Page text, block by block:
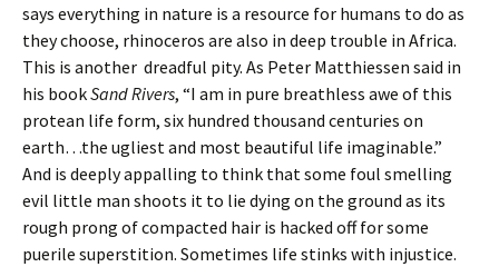
says everything in nature is a resource for humans to do as
they choose, rhinoceros are also in deep trouble in Africa.
This is another dreadful pity. As Peter Matthiessen said in
his bookSand Rivers, “I am in pure breathless awe of this
protean life form, six hundred thousand centuries on
earth…the ugliest and most beautiful life imaginable.”
And is deeply appalling to think that some foul smelling
evil little man shoots it to lie dying on the ground as its
rough prong of compacted hair is hacked off for some
puerile superstition. Sometimes life stinks with injustice.